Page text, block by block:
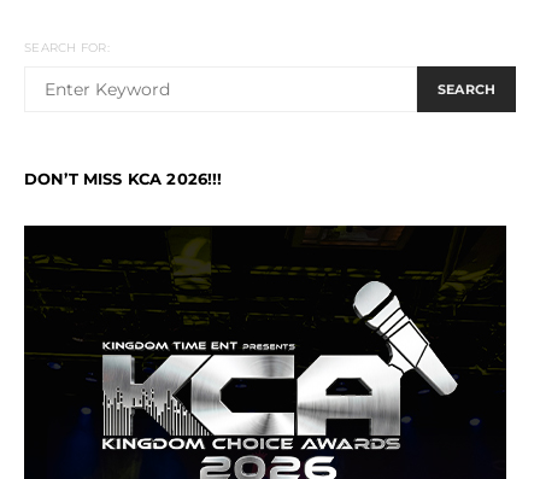
SEARCH FOR:
SEARCH
DON’T MISS KCA 2026!!!